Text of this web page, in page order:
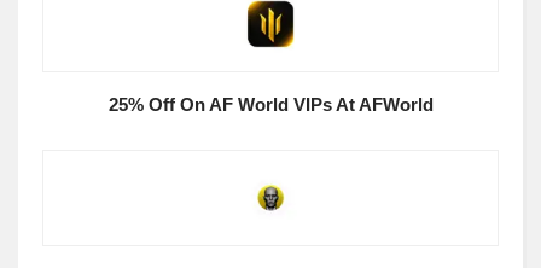
25% Off On AF World VIPs At AFWorld